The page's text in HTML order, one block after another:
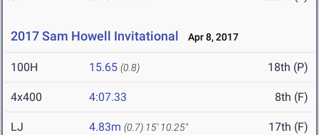
2017 Sam Howell Invitational Apr 8, 2017
100H 15.65 (0.8) 18th (P)
4x400 4:07.33 8th (F)
LJ 4.83m (0.7) 15' 10.25" 17th (F)